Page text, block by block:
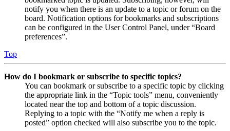
notify you when there is an update to a topic or forum on the
board. Notification options for bookmarks and subscriptions
can be configured in the User Control Panel, under “Board
preferences”.
Top
How do I bookmark or subscribe to specific topics?
You can bookmark or subscribe to a specific topic by clicking
the appropriate link in the “Topic tools” menu, conveniently
located near the top and bottom of a topic discussion.
Replying to a topic with the “Notify me when a reply is
posted” option checked will also subscribe you to the topic.